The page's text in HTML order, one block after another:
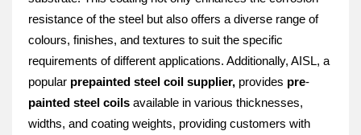
resistance of the steel but also offers a diverse range of
colours, finishes, and textures to suit the specific
requirements of different applications. Additionally, AISL, a
popular prepainted steel coil supplier, provides pre-
painted steel coils available in various thicknesses,
widths, and coating weights, providing customers with